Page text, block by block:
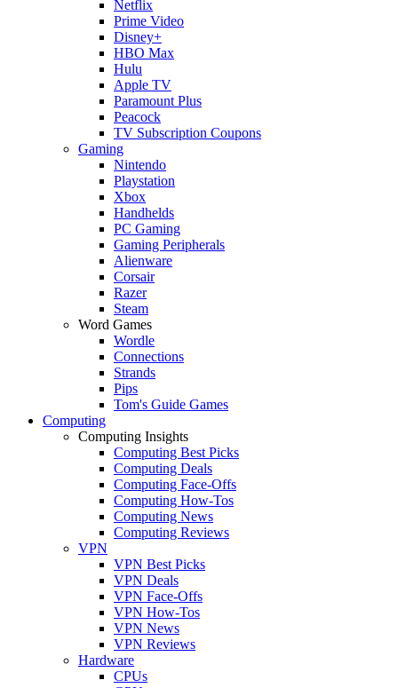
Netflix
Prime Video
Disney+
HBO Max
Hulu
Apple TV
Paramount Plus
Peacock
TV Subscription Coupons
Gaming
Nintendo
Playstation
Xbox
Handhelds
PC Gaming
Gaming Peripherals
Alienware
Corsair
Razer
Steam
Word Games
Wordle
Connections
Strands
Pips
Tom's Guide Games
Computing
Computing Insights
Computing Best Picks
Computing Deals
Computing Face-Offs
Computing How-Tos
Computing News
Computing Reviews
VPN
VPN Best Picks
VPN Deals
VPN Face-Offs
VPN How-Tos
VPN News
VPN Reviews
Hardware
CPUs